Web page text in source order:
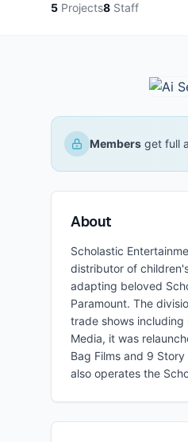
5 Projects8 Staff
Members get full
About
Scholastic
distributor of
adapting beloved
Paramount. The
trade shows including
Media, it was
Bag Films and 9
also operates the